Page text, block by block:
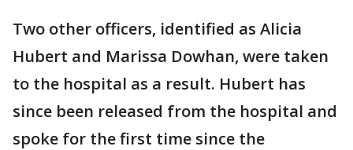
Two other officers, identified as Alicia
Hubert and Marissa Dowhan, were taken
to the hospital as a result. Hubert has
since been released from the hospital and
spoke for the first time since the